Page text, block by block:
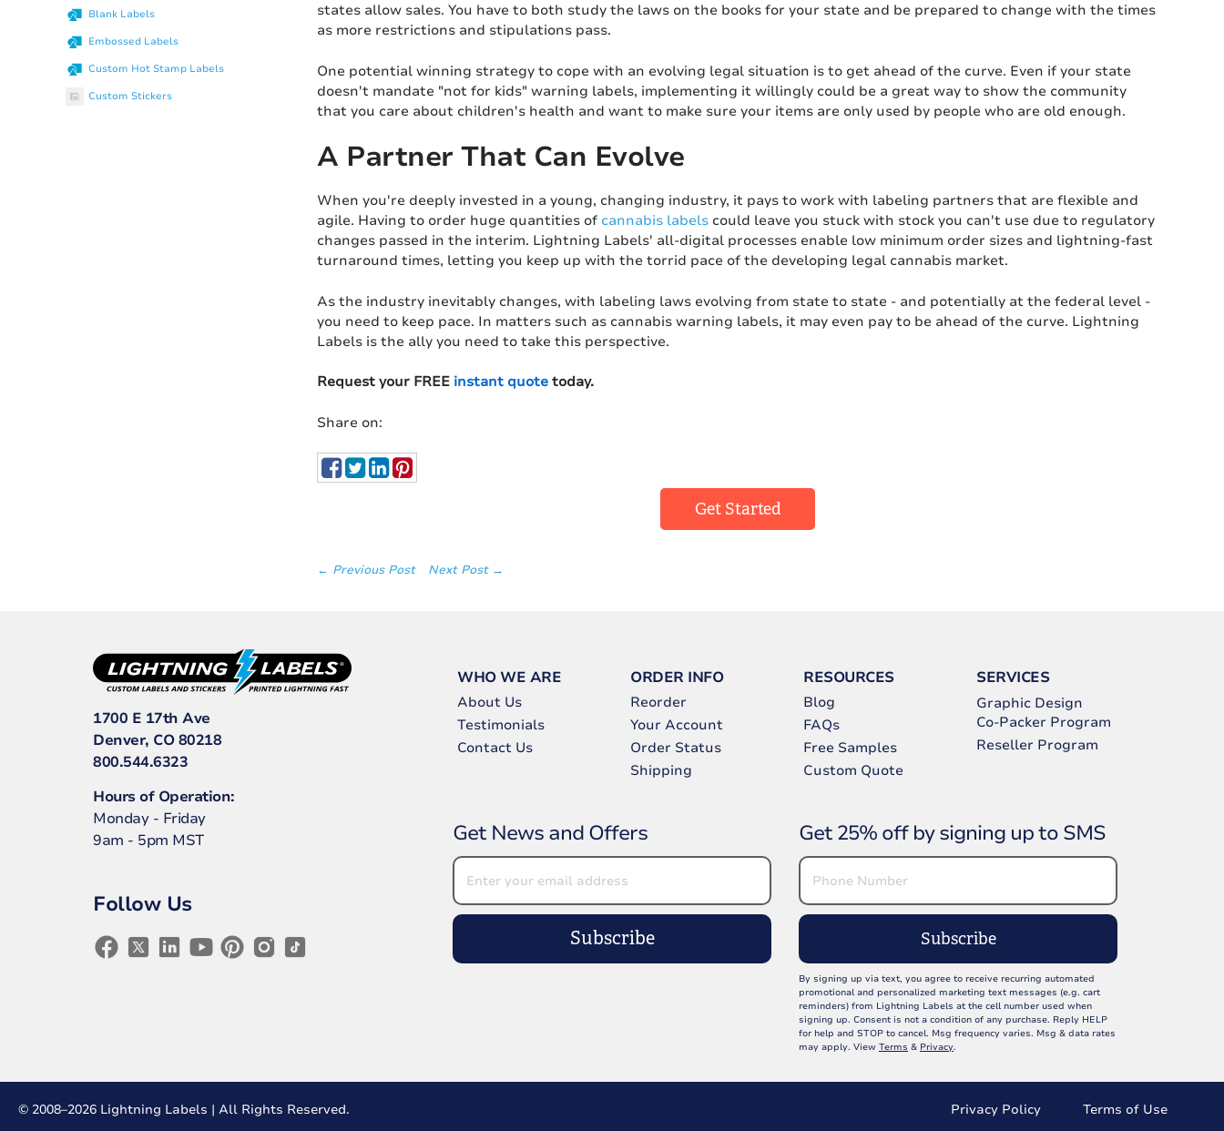
states allow sales. You have to both study the laws on the books for your state and be prepared to change with the times
as more restrictions and stipulations pass.
One potential winning strategy to cope with an evolving legal situation is to get ahead of the curve. Even if your state
doesn't mandate "not for kids" warning labels, implementing it willingly could be a great way to show the community
that you care about children's health and want to make sure your items are only used by people who are old enough.
A Partner That Can Evolve
When you're deeply invested in a young, changing industry, it pays to work with labeling partners that are flexible and
agile. Having to order huge quantities of cannabis labels could leave you stuck with stock you can't use due to regulatory
changes passed in the interim. Lightning Labels' all-digital processes enable low minimum order sizes and lightning-fast
turnaround times, letting you keep up with the torrid pace of the developing legal cannabis market.
As the industry inevitably changes, with labeling laws evolving from state to state - and potentially at the federal level -
you need to keep pace. In matters such as cannabis warning labels, it may even pay to be ahead of the curve. Lightning
Labels is the ally you need to take this perspective.
Request your FREE instant quote today.
Share on:
Get Started
← Previous Post Next Post →
Blank Labels
Embossed Labels
Custom Hot Stamp Labels
Custom Stickers
1700 E 17th Ave
Denver, CO 80218
800.544.6323
Hours of Operation:
Monday - Friday
9am - 5pm MST
Follow Us
WHO WE ARE
About Us
Testimonials
Contact Us
ORDER INFO
Reorder
Your Account
Order Status
Shipping
RESOURCES
Blog
FAQs
Free Samples
Custom Quote
SERVICES
Graphic Design
Co-Packer Program
Reseller Program
Get News and Offers
Subscribe
Get 25% off by signing up to SMS
Subscribe
By signing up via text, you agree to receive recurring automated
promotional and personalized marketing text messages (e.g. cart
reminders) from Lightning Labels at the cell number used when
signing up. Consent is not a condition of any purchase. Reply HELP
for help and STOP to cancel. Msg frequency varies. Msg & data rates
may apply. View Terms & Privacy.
© 2008–2026 Lightning Labels | All Rights Reserved. Privacy Policy Terms of Use